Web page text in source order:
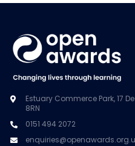
Estuary Commerce Park, 17
8RN
0151 494 2072